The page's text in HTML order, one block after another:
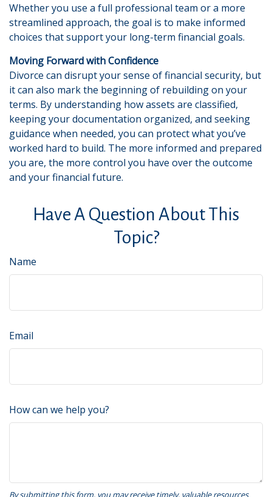
Whether you use a full professional team or a more
streamlined approach, the goal is to make informed
choices that support your long-term financial goals.
Moving Forward with Confidence
Divorce can disrupt your sense of financial security, but
it can also mark the beginning of rebuilding on your
terms. By understanding how assets are classified,
keeping your documentation organized, and seeking
guidance when needed, you can protect what you’ve
worked hard to build. The more informed and prepared
you are, the more control you have over the outcome
and your financial future.
Have A Question About This
Topic?
Name
Email
How can we help you?